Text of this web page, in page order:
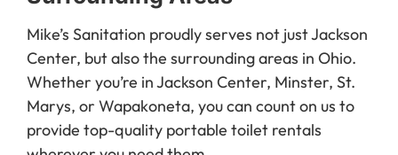
Mike’s Sanitation proudly serves not just Jackson
Center, but also the surrounding areas in Ohio.
Whether you’re in Jackson Center, Minster, St.
Marys, or Wapakoneta, you can count on us to
provide top-quality portable toilet rentals
wherever you need them.